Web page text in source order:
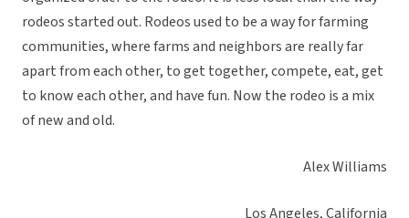
rodeos started out. Rodeos used to be a way for farming
communities, where farms and neighbors are really far
apart from each other, to get together, compete, eat, get
to know each other, and have fun. Now the rodeo is a mix
of new and old.
Alex Williams
Los Angeles, California